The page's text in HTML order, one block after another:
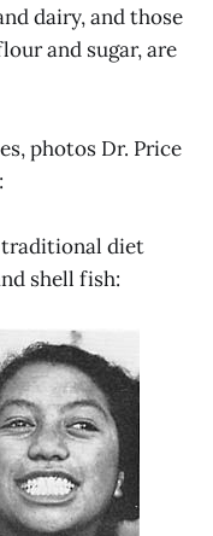
dairy, and those
and sugar, are
photos Dr. Price
traditional diet
shell fish: